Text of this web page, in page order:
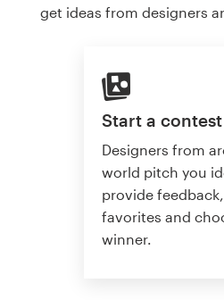
get ideas from designers
Start a contest
Designers from
world pitch you
provide
favorites and
winner.